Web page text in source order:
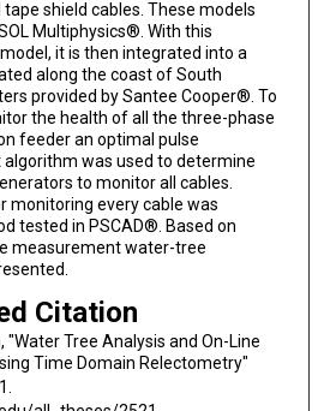
shield cables. These models
Multiphysics®. With this
it is then integrated into a
along the coast of South
provided by Santee Cooper®. To
the health of all the three-phase
feeder an optimal pulse
was used to determine
to monitor all cables.
monitoring every cable was
tested in PSCAD®. Based on
measurement water-tree
Citation
"Water Tree Analysis and On-Line
Time Domain Relectometry"